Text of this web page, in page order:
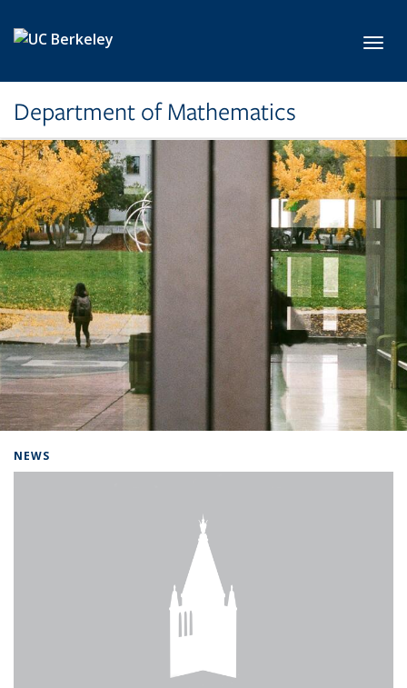
Department of Mathematics
NEWS